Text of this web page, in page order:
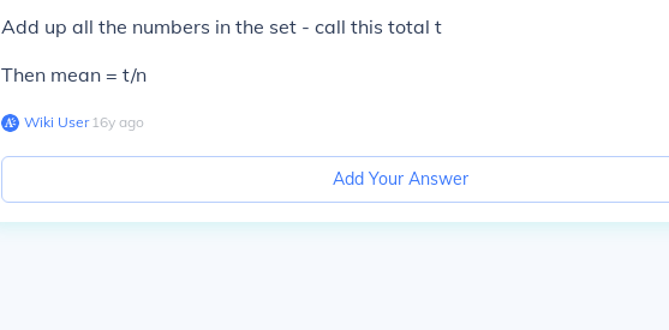
Add up all the numbers in the set - call this total t
Then mean = t/n
Wiki User∙16y ago
Add Your Answer